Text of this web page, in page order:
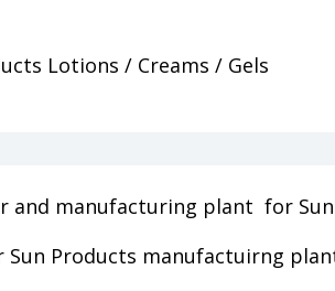
Lotions / Creams / Gels
and manufacturing plant for Sun
Sun Products manufactuirng